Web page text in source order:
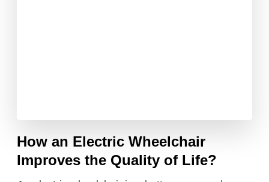
How an Electric Wheelchair
Improves the Quality of Life?